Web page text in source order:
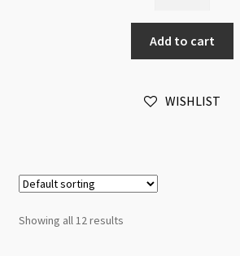
Charm
12
White
Plated
Resistant
Add to cart
WISHLIST
Showing all 12 results